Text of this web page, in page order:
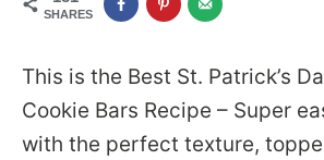
SHARES
This is the Best St. Patrick’s
Cookie Bars Recipe – Super
with the perfect texture,